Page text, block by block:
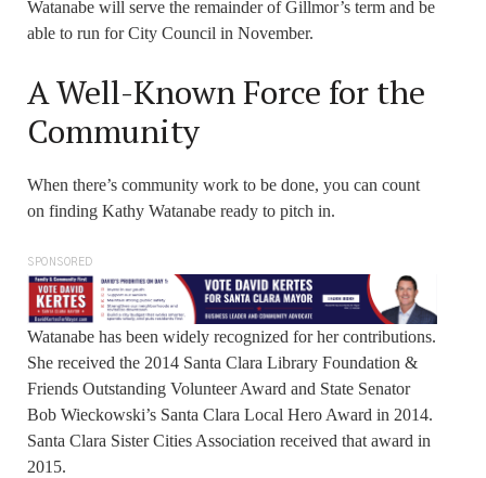
Watanabe will serve the remainder of Gillmor’s term and be
able to run for City Council in November.
A Well-Known Force for the
Community
When there’s community work to be done, you can count
on finding Kathy Watanabe ready to pitch in.
SPONSORED
Watanabe has been widely recognized for her contributions.
She received the 2014 Santa Clara Library Foundation &
Friends Outstanding Volunteer Award and State Senator
Bob Wieckowski’s Santa Clara Local Hero Award in 2014.
Santa Clara Sister Cities Association received that award in
2015.